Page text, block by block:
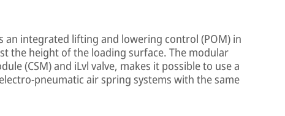
an integrated lifting and lowering control (POM) in
the height of the loading surface. The modular
(CSM) and iLvl valve, makes it possible to use a
pneumatic air spring systems with the same